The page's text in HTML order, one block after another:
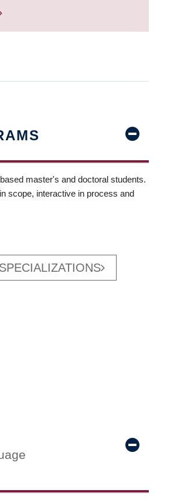
master's and doctoral students.
scope, interactive in process and
SPECIALIZATIONS